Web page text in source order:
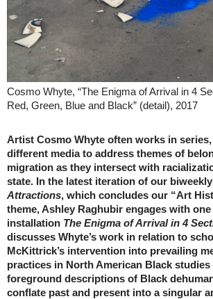
Cosmo Whyte, “The Enigma of Arrival in 4
Red, Green, Blue and Black” (detail), 2017
Artist Cosmo Whyte often works in
different media to address themes of
migration as they intersect with
state. In the latest iteration of our
Attractions, which concludes our “Art
theme, Ashley Raghubir engages with one
installation The Enigma of Arrival in 4
discusses Whyte’s work in relation to
McKittrick’s intervention into prevailing
practices in North American Black
foreground descriptions of Black
conflate past and present into a singular